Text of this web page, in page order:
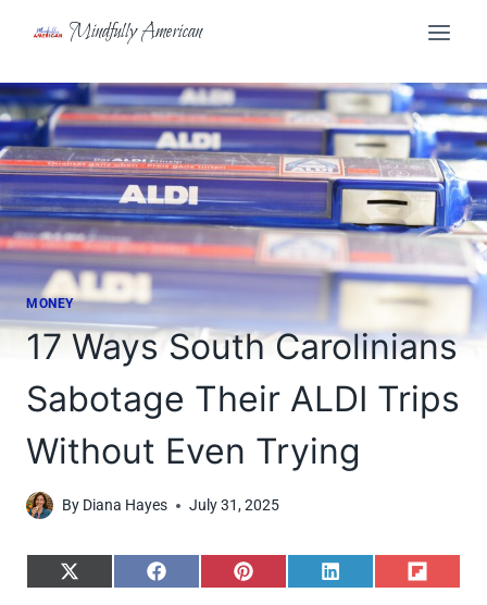
Mindfully American
MONEY
17 Ways South Carolinians
Sabotage Their ALDI Trips
Without Even Trying
By Diana Hayes July 31, 2025
S
S
S
S
S